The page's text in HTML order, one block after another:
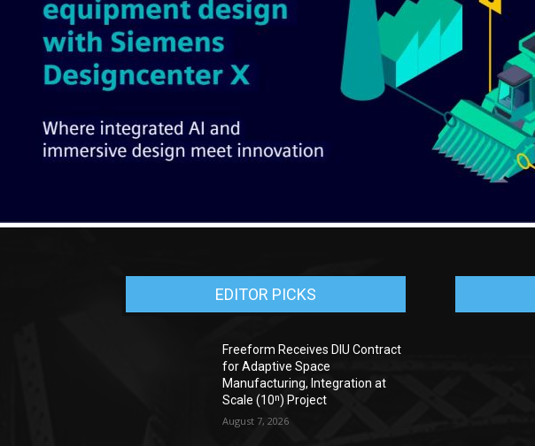
EDITOR PICKS
Freeform Receives DIU Contract
for Adaptive Space
Manufacturing, Integration at
Scale (10ⁿ) Project
August 7, 2026